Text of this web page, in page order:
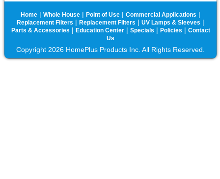
Home | Whole House | Point of Use | Commercial Applications |
Replacement Filters | Replacement Filters | UV Lamps & Sleeves |
Parts & Accessories | Education Center| Specials | Policies | Contact
Us
Copyright 2026 HomePlus Products Inc. All Rights Reserved.